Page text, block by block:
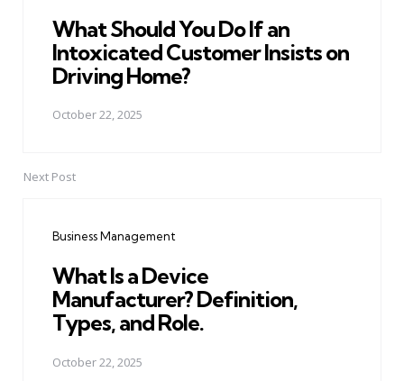
What Should You Do If an
Intoxicated Customer Insists on
Driving Home?
October 22, 2025
Next Post
Business Management
What Is a Device
Manufacturer? Definition,
Types, and Role.
October 22, 2025